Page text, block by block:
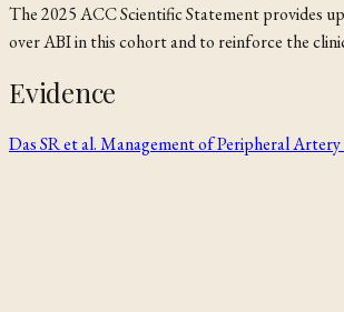
The 2025 ACC Scientific Statement provides
over ABI in this cohort and to reinforce the
Evidence
Das SR et al. Management of Peripheral